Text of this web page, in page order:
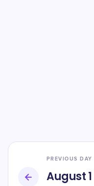
PREVIOUS DAY
August 1